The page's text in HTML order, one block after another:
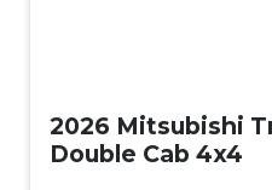
2026 Mitsubishi
Double Cab 4x4